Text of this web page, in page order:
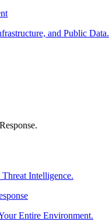
and Public Data.
Intelligence.
Entire Environment.